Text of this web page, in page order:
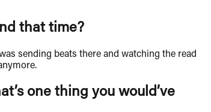
that time?
sending beats there and watching the read
one thing you would’ve